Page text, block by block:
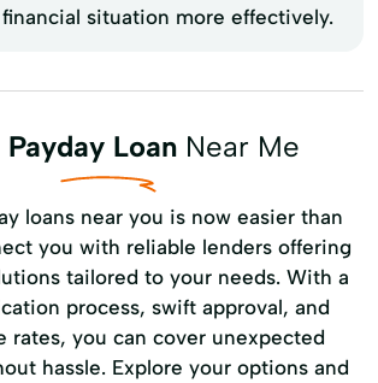
situation more effectively.
LoanNear Me
loans near you is now easier than
you with reliable lenders offering
tailored to your needs. With a
process, swift approval, and
rates, you can cover unexpected
hassle. Explore your options and